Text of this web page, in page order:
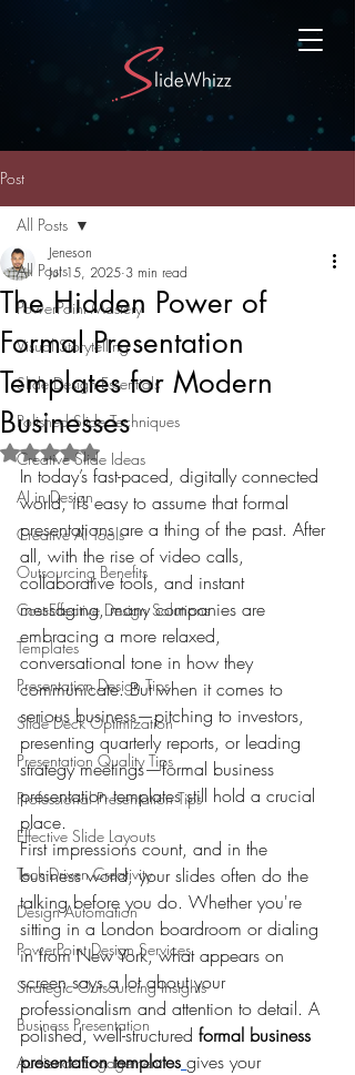
Post
All Posts
PowerPoint Mastery
Visual Storytelling
Slide Design Essentials
Polished Slide Techniques
Creative Slide Ideas
AI in Design
Creative AI Tools
Outsourcing Benefits
Cost-Effective Design Solutions
Templates
Presentation Design Tips
Slide Deck Optimization
Presentation Quality Tips
Professional Presentation Tips
Effective Slide Layouts
Tech-Driven Creativity
Design Automation
PowerPoint Design Services
Strategic Outsourcing Insights
Business Presentation
Audience Engagement
All Posts
The Hidden Power of
Formal Presentation
Templates for Modern
Businesses
Jeneson
Jul 15, 2025 3 min read
Rated NaN out of 5 stars.
In today’s fast-paced, digitally connected
world, it’s easy to assume that formal
presentations are a thing of the past. After
all, with the rise of video calls,
collaborative tools, and instant
messaging, many companies are
embracing a more relaxed,
conversational tone in how they
communicate. But when it comes to
serious business—pitching to investors,
presenting quarterly reports, or leading
strategy meetings—formal business
presentation templates still hold a crucial
place.
First impressions count, and in the
business world, your slides often do the
talking before you do. Whether you're
sitting in a London boardroom or dialing
in from New York, what appears on
screen says a lot about your
professionalism and attention to detail. A
polished, well-structured formal business
presentation templates gives your